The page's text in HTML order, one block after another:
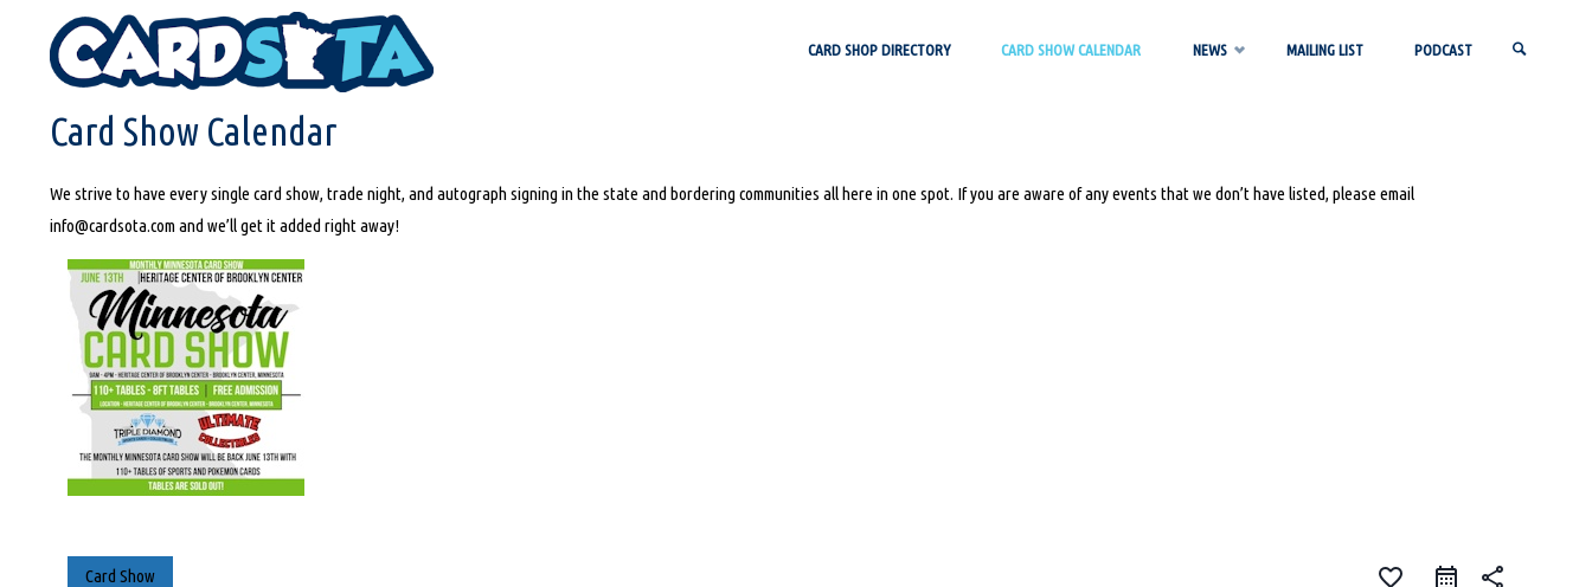
CARD SHOP DIRECTORY CARD SHOW CALENDAR NEWS MAILING LIST PODCAST
HOMECARD SHOW CALENDAR
Card Show Calendar
We strive to have every single card show, trade night, and autograph signing in the state and bordering communities all here in one spot. If you are aware of any events that we don’t have listed, please email
info@cardsota.com and we’ll get it added right away!
Card Show favorite_border share